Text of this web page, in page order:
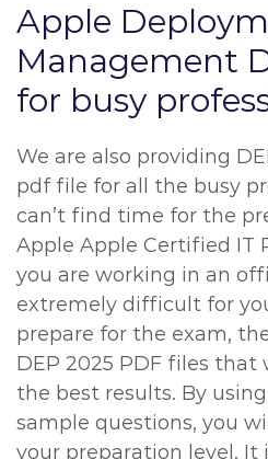
Apple
Management
for busy
We are also providing
pdf file for all the busy
can’t find time for the
Apple Apple Certified IT
you are working in an
extremely difficult for
prepare for the exam,
DEP 2025 PDF files that
the best results. By
sample questions, you
your preparation level. It